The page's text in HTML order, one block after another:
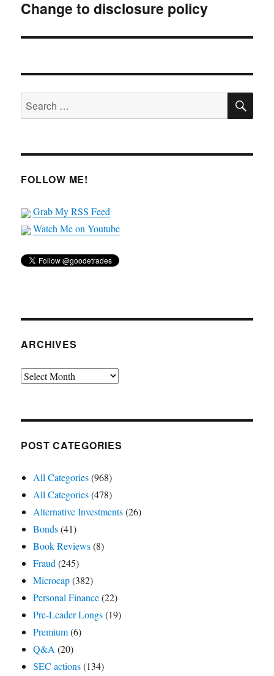
Next
Change to disclosure policy
Search
for:
FOLLOW ME!
Grab My RSS Feed
Watch Me on Youtube
ARCHIVES
Archives
POST CATEGORIES
All Categories(968)
All Categories(478)
Alternative Investments(26)
Bonds(41)
Book Reviews(8)
Fraud (245)
Microcap(382)
Personal Finance(22)
Pre-Leader Longs(19)
Premium(6)
Q&A (20)
SEC actions(134)